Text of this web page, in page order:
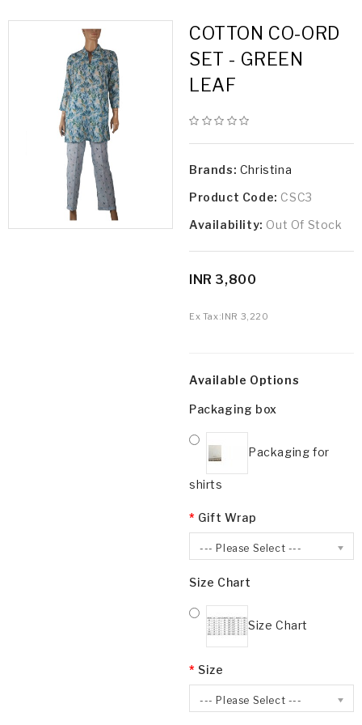
COTTON CO-ORD
SET - GREEN
LEAF
Brands: Christina
Product Code: CSC3
Availability: Out Of Stock
INR 3,800
Ex Tax:INR 3,220
Available Options
Packaging box
Packaging for
shirts
Gift Wrap
--- Please Select ---
Size Chart
Size Chart
Size
--- Please Select ---